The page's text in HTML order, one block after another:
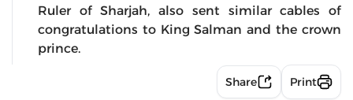
Ruler of Sharjah, also sent similar cables of
congratulations to King Salman and the crown
prince.
Share Print